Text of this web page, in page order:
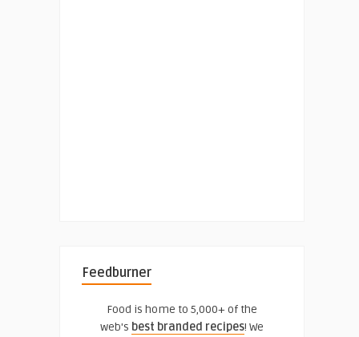
Feedburner
Food is home to 5,000+ of the
web's best branded recipes! We